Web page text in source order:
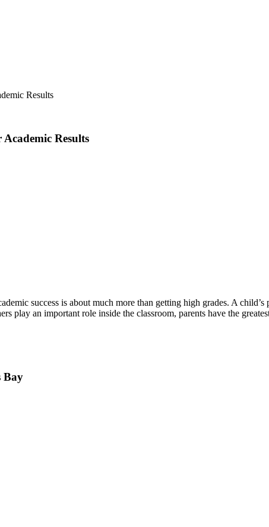
Results
success is about much more than getting high grades. A
play an important role inside the classroom, parents have the
Bay